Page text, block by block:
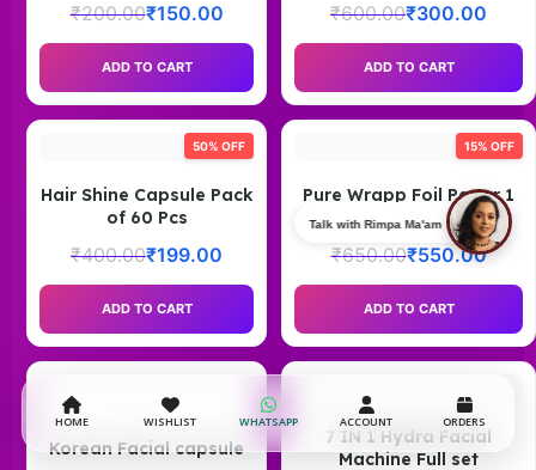
₹200.00₹150.00
ADD TO CART
₹600.00₹300.00
ADD TO CART
50% OFF
Hair Shine Capsule Pack
of 60 Pcs
₹400.00₹199.00
ADD TO CART
15% OFF
Pure Wrapp Foil Paper 1
Kg
₹650.00₹550.00
ADD TO CART
Korean Facial capsule
7 IN 1 Hydra Facial
Machine Full set
HOME WISHLIST WHATSAPP ACCOUNT ORDERS
Talk with Rimpa Ma'am